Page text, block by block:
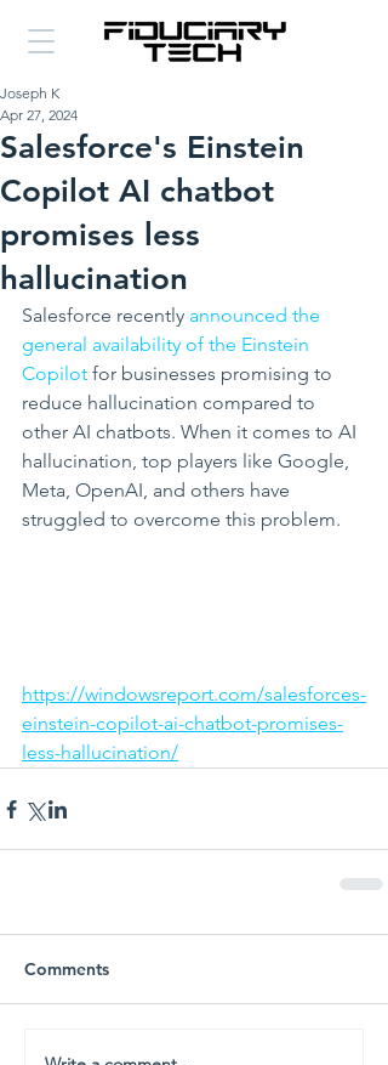
Salesforce's Einstein
Copilot AI chatbot
promises less
hallucination
Joseph K
Apr 27, 2024
Salesforce recently announced the
general availability of the Einstein
Copilot for businesses promising to
reduce hallucination compared to
other AI chatbots. When it comes to AI
hallucination, top players like Google,
Meta, OpenAI, and others have
struggled to overcome this problem.
https://windowsreport.com/salesforces-
einstein-copilot-ai-chatbot-promises-
less-hallucination/
Comments